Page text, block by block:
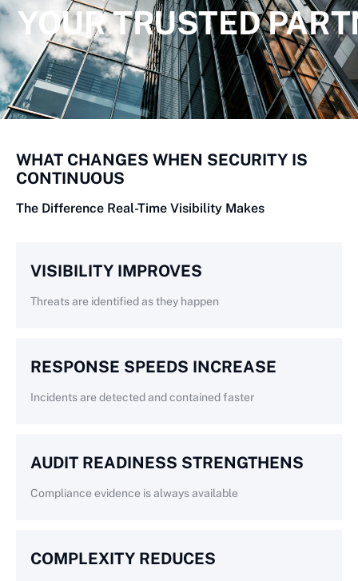
YOUR TRUSTED
WHAT CHANGES WHEN SECURITY IS
CONTINUOUS
The Difference Real-Time Visibility Makes
VISIBILITY IMPROVES
Threats are identified as they happen
RESPONSE SPEEDS INCREASE
Incidents are detected and contained faster
AUDIT READINESS STRENGTHENS
Compliance evidence is always available
COMPLEXITY REDUCES